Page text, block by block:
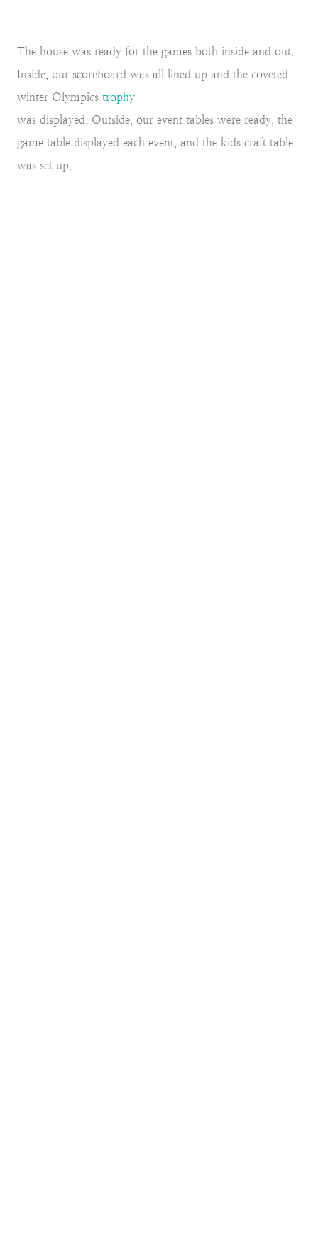
The house was ready for the games both inside and out.
Inside, our scoreboard was all lined up and the coveted
winter Olympics trophy
was displayed. Outside, our event tables were ready, the
game table displayed each event, and the kids craft table
was set up.